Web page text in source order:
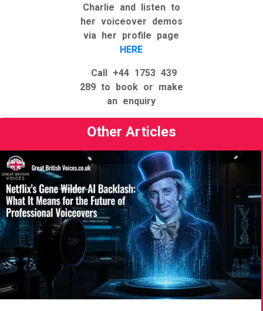
Charlie and listen to
her voiceover demos
via her profile page
HERE
Call +44 1753 439
289 to book or make
an enquiry
Other Articles